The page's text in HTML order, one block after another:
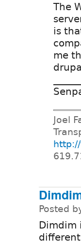
The
is
me
Joel
Posted
Dimdim